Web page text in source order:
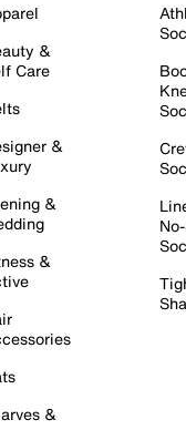
&
Care
&
&
&
&